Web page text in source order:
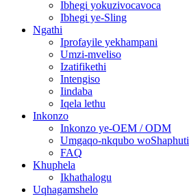
Ibhegi yokuzivocavoca
Ibhegi ye-Sling
Ngathi
Iprofayile yekhampani
Umzi-mveliso
Izatifikethi
Intengiso
Iindaba
Iqela lethu
Inkonzo
Inkonzo ye-OEM / ODM
Umgaqo-nkqubo woShaphuti
FAQ
Khuphela
Ikhathalogu
Uqhagamshelo